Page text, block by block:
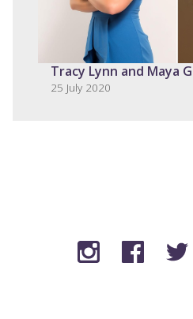
Tracy Lynn and Maya
25 July 2020